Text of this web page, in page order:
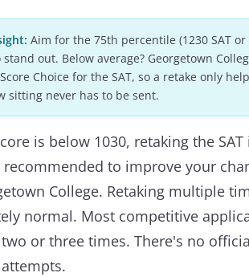
Aim for the 75th percentile (1230 SAT or
stand out. Below average? Georgetown
Choice for the SAT, so a retake only
sitting never has to be sent.
is below 1030, retaking the SAT
to improve your
College. Retaking multiple
normal. Most competitive
or three times. There's no